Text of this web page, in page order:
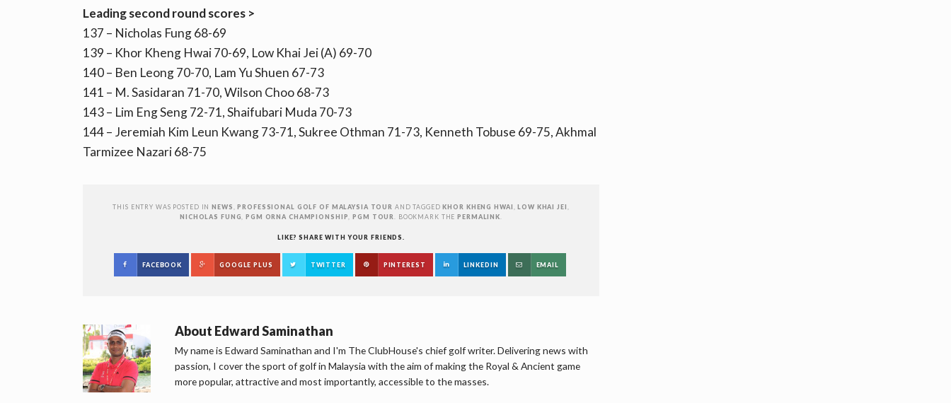
Leading second round scores >
137 – Nicholas Fung 68-69
139 – Khor Kheng Hwai 70-69, Low Khai Jei (A) 69-70
140 – Ben Leong 70-70, Lam Yu Shuen 67-73
141 – M. Sasidaran 71-70, Wilson Choo 68-73
143 – Lim Eng Seng 72-71, Shaifubari Muda 70-73
144 – Jeremiah Kim Leun Kwang 73-71, Sukree Othman 71-73, Kenneth Tobuse 69-75, Akhmal
Tarmizee Nazari 68-75
THIS ENTRY WAS POSTED INNEWS ,PROFESSIONAL GOLF OF MALAYSIA TOUR AND TAGGEDKHOR KHENG HWAI ,LOW KHAI JEI
NICHOLAS FUNG
,PGM ORNA CHAMPIONSHIP ,PGM TOUR . BOOKMARK THEPERMALINK
LIKE? SHARE WITH YOUR FRIENDS.
FACEBOOK GOOGLE PLUS TWITTER PINTEREST LINKEDIN EMAIL
About Edward Saminathan
My name is Edward Saminathan and I'm The ClubHouse's chief golf writer. Delivering news with
passion, I cover the sport of golf in Malaysia with the aim of making the Royal & Ancient game
more popular, attractive and most importantly, accessible to the masses.